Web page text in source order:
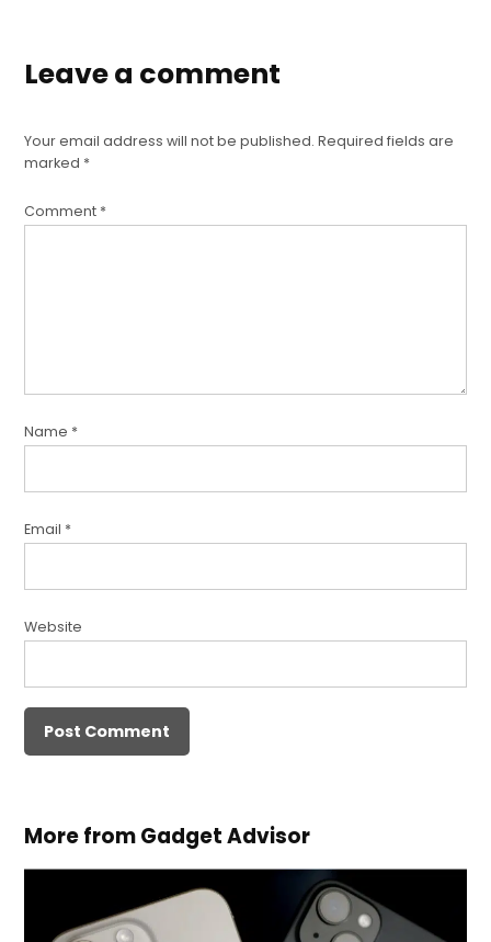
Leave a comment
Your email address will not be published. Required fields are
marked *
Comment *
Name *
Email *
Website
More from Gadget Advisor